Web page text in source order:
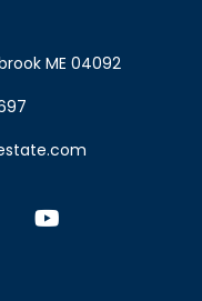
ME 04092